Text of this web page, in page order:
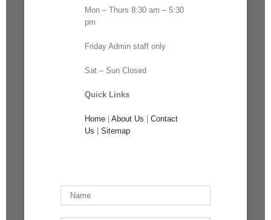
Mon – Thurs 8:30 am – 5:30
pm
Friday Admin staff only
Sat – Sun Closed
Quick Links
Home| About Us
Contact
Us
Sitemap